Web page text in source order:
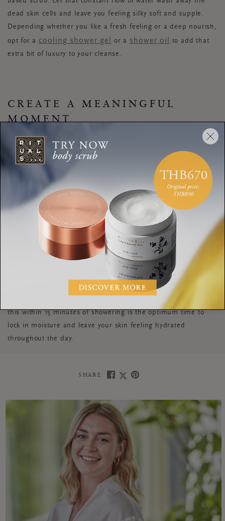
dead skin cells and leave you feeling silky soft and supple.
Depending whether you like a fresh feeling or a deep nourish,
opt for a cooling shower gel or a shower oil
to add that
extra bit of luxury to your cleanse.
CREATE A MEANINGFUL
MOMENT
Use your hair wash as an opportunity to treat yourself to a
scalp massage. Brushing your hair before you get into the
shower will make this easier. Start with the crown of your head
and massage in circular movements. Spend a few minutes
until you have massaged your whole scalp. Add the last note
to your perfect mood with some music, a podcast or
meditation
. The echo effect of a bathroom is perfect for
letting sound fill the space and losing yourself in that
moment. Studies have shown that the optimum time for a
shower is 8 minutes, anymore can start to rid your body of the
essential oils it needs. Picking a meditation or playlist that
lasts this long is a great way to stick to that timing. After your
indulgent shower experience, make sure to moisturise. Doing
this within 15 minutes of showering is the optimum time to
lock in moisture and leave your skin feeling hydrated
throughout the day.
SHARE: